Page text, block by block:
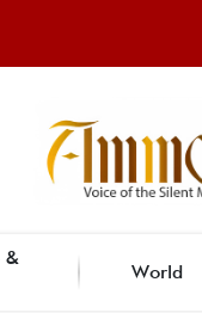
&
World